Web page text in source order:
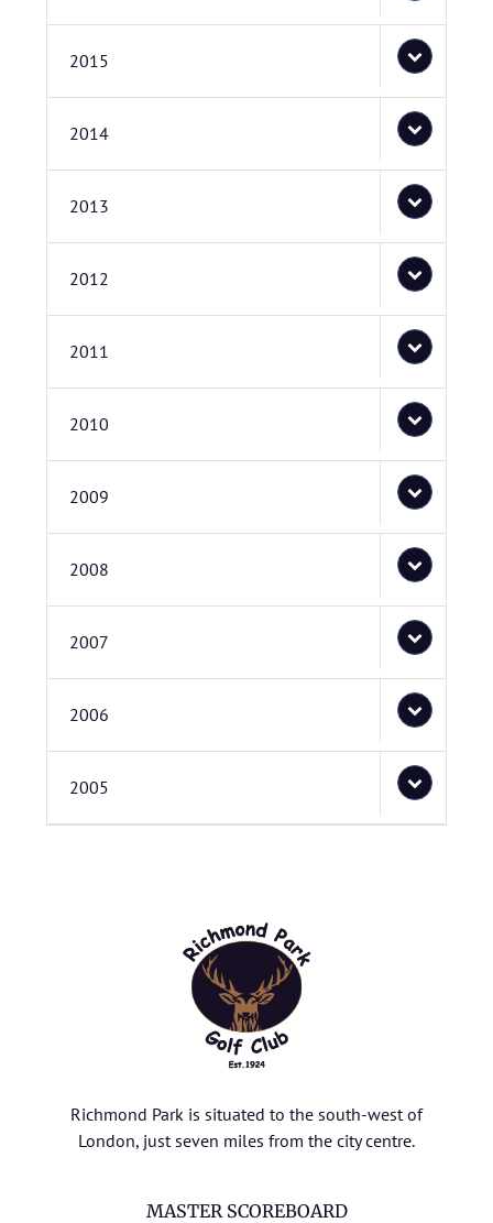
2015
2014
2013
2012
2011
2010
2009
2008
2007
2006
2005
Richmond Park is situated to the south-west of
London, just seven miles from the city centre.
MASTER SCOREBOARD